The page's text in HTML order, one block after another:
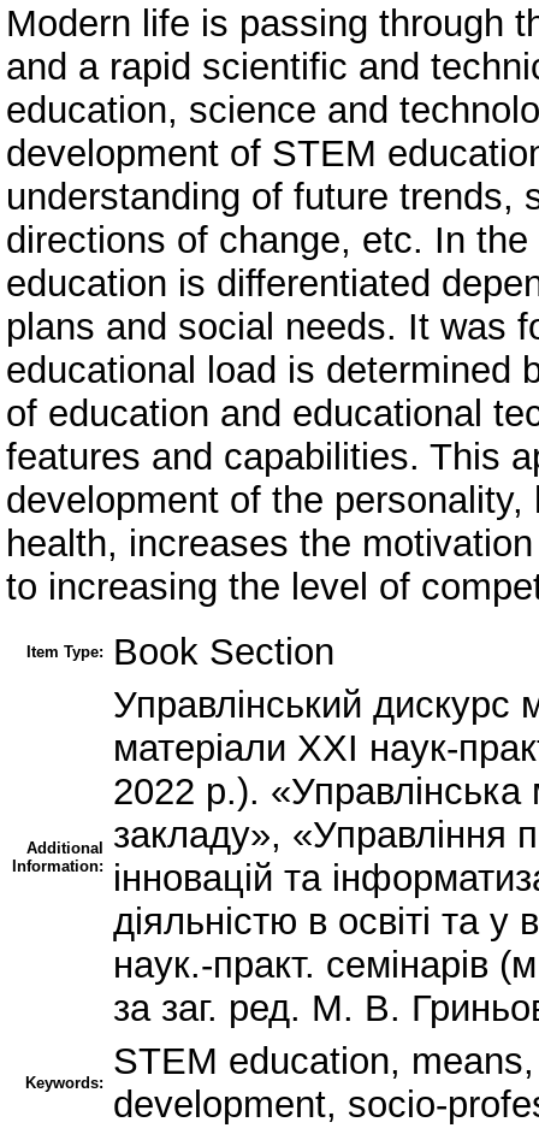
Modern life is passing through
and a rapid scientific and
education, science and
development of STEM
understanding of future trends,
directions of change, etc. In
education is differentiated
plans and social needs. It was
educational load is determined
of education and educational
features and capabilities. This
development of the
health, increases the
to increasing the level of
Item Type: Book Section
Additional
Information:
Управлінський дискурс
матеріали ХХІ наук-
2022 р.). «Управлінська
закладу», «Управління
інновацій та
діяльністю в освіті та
наук.-практ. семінарів
за заг. ред. М. В.
Keywords:
STEM education,
development, socio-